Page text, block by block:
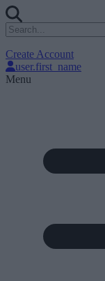
Create Account
user.first_name
Menu